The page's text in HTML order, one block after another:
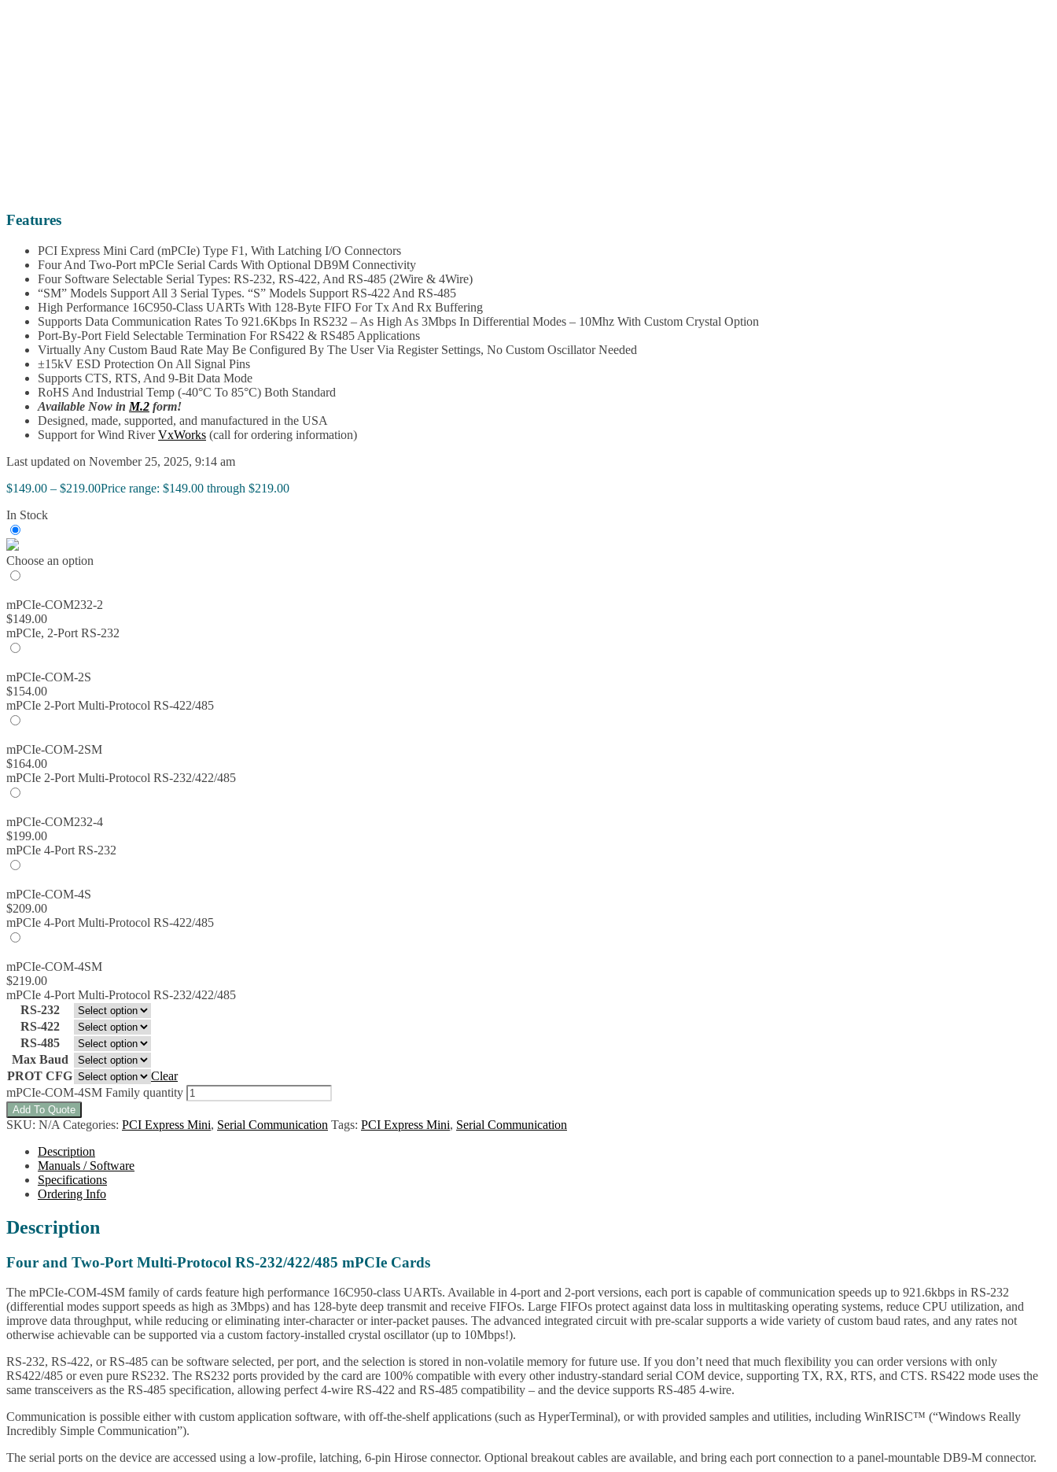
Features
PCI Express Mini Card (mPCIe) Type F1, With Latching I/O Connectors
Four And Two-Port mPCIe Serial Cards With Optional DB9M Connectivity
Four Software Selectable Serial Types: RS-232, RS-422, And RS-485 (2Wire & 4Wire)
“SM” Models Support All 3 Serial Types. “S” Models Support RS-422 And RS-485
High Performance 16C950-Class UARTs With 128-Byte FIFO For Tx And Rx Buffering
Supports Data Communication Rates To 921.6Kbps In RS232 – As High As 3Mbps In Differential Modes – 10Mhz With Custom Crystal Option
Port-By-Port Field Selectable Termination For RS422 & RS485 Applications
Virtually Any Custom Baud Rate May Be Configured By The User Via Register Settings, No Custom Oscillator Needed
±15kV ESD Protection On All Signal Pins
Supports CTS, RTS, And 9-Bit Data Mode
RoHS And Industrial Temp (-40°C To 85°C) Both Standard
Available Now in M.2 form!
Designed, made, supported, and manufactured in the USA
Support for Wind RiverVxWorks (call for ordering information)
Last updated on November 25, 2025, 9:14 am
$149.00 – $219.00Price range: $149.00 through $219.00
In Stock
Choose an option
mPCIe-COM232-2
$149.00
mPCIe, 2-Port RS-232
mPCIe-COM-2S
$154.00
mPCIe 2-Port Multi-Protocol RS-422/485
mPCIe-COM-2SM
$164.00
mPCIe 2-Port Multi-Protocol RS-232/422/485
mPCIe-COM232-4
$199.00
mPCIe 4-Port RS-232
mPCIe-COM-4S
$209.00
mPCIe 4-Port Multi-Protocol RS-422/485
mPCIe-COM-4SM
$219.00
mPCIe 4-Port Multi-Protocol RS-232/422/485
RS-232
RS-422
RS-485
Max Baud
PROT CFG
Clear
mPCIe-COM-4SM Family quantity
Add To Quote
SKU: N/A Categories: PCI Express Mini, Serial Communication Tags: PCI Express Mini, Serial Communication
Description
Manuals / Software
Specifications
Ordering Info
Description
Four and Two-Port Multi-Protocol RS-232/422/485 mPCIe Cards
The mPCIe-COM-4SM family of cards feature high performance 16C950-class UARTs. Available in 4-port and 2-port versions, each port is capable of communication speeds up to 921.6kbps in RS-232
(differential modes support speeds as high as 3Mbps) and has 128-byte deep transmit and receive FIFOs. Large FIFOs protect against data loss in multitasking operating systems, reduce CPU utilization, and
improve data throughput, while reducing or eliminating inter-character or inter-packet pauses. The advanced integrated circuit with pre-scalar supports a wide variety of custom baud rates, and any rates not
otherwise achievable can be supported via a custom factory-installed crystal oscillator (up to 10Mbps!).
RS-232, RS-422, or RS-485 can be software selected, per port, and the selection is stored in non-volatile memory for future use. If you don’t need that much flexibility you can order versions with only
RS422/485 or even pure RS232. The RS232 ports provided by the card are 100% compatible with every other industry-standard serial COM device, supporting TX, RX, RTS, and CTS. RS422 mode uses the
same transceivers as the RS-485 specification, allowing perfect 4-wire RS-422 and RS-485 compatibility – and the device supports RS-485 4-wire.
Communication is possible either with custom application software, with off-the-shelf applications (such as HyperTerminal), or with provided samples and utilities, including WinRISC™ (“Windows Really
Incredibly Simple Communication”).
The serial ports on the device are accessed using a low-profile, latching, 6-pin Hirose connector. Optional breakout cables are available, and bring each port connection to a panel-mountable DB9-M connector.